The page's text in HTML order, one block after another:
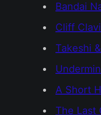
Bandai
Cliff
Takeshi
A Short
The Last